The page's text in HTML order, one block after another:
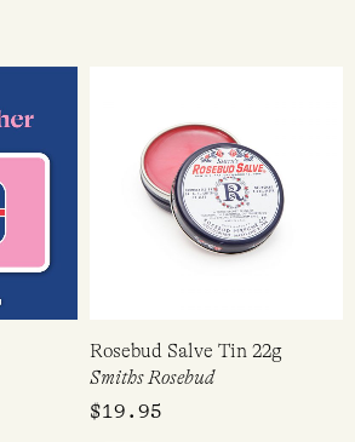
Rosebud Salve Tin 22g
Smiths Rosebud
$19.95